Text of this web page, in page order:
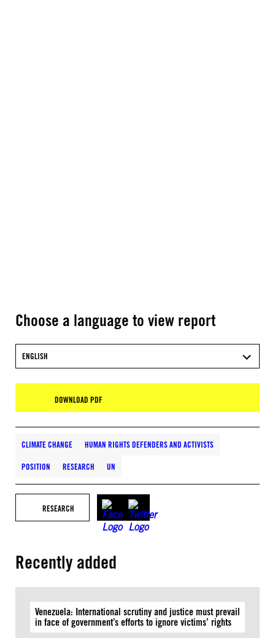
Choose a language to view report
ENGLISH
DOWNLOAD PDF
CLIMATE CHANGE HUMAN RIGHTS DEFENDERS AND ACTIVISTS
POSITION RESEARCH UN
RESEARCH
Recently added
Venezuela: International scrutiny and justice must prevail
in face of government’s efforts to ignore victims’ rights